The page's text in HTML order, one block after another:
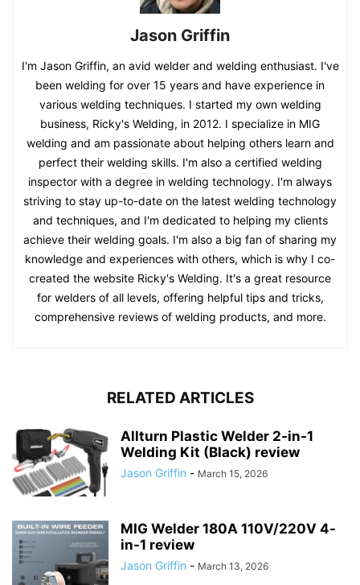
Jason Griffin
I'm Jason Griffin, an avid welder and welding enthusiast. I've
been welding for over 15 years and have experience in
various welding techniques. I started my own welding
business, Ricky's Welding, in 2012. I specialize in MIG
welding and am passionate about helping others learn and
perfect their welding skills. I'm also a certified welding
inspector with a degree in welding technology. I'm always
striving to stay up-to-date on the latest welding technology
and techniques, and I'm dedicated to helping my clients
achieve their welding goals. I'm also a big fan of sharing my
knowledge and experiences with others, which is why I co-
created the website Ricky's Welding. It's a great resource
for welders of all levels, offering helpful tips and tricks,
comprehensive reviews of welding products, and more.
RELATED ARTICLES
Allturn Plastic Welder 2-in-1
Welding Kit (Black) review
Jason Griffin - March 15, 2026
MIG Welder 180A 110V/220V 4-
in-1 review
Jason Griffin - March 13, 2026